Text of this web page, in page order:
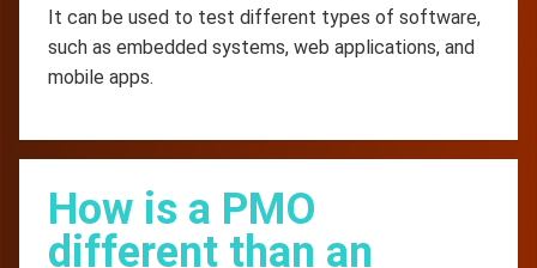
It can be used to test different types of software,
such as embedded systems, web applications, and
mobile apps.
How is a PMO
different than an